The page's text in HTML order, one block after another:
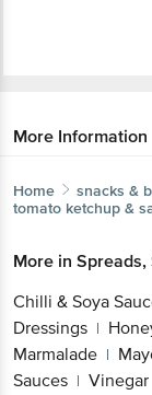
More Information
Home snacks &
tomato ketchup &
More in Spreads,
Chilli & Soya
Dressings |
Marmalade |
Sauces | Vinegar